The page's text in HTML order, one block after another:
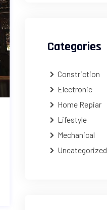
Categories
Constriction
Electronic
Home Repiar
Lifestyle
Mechanical
Uncategorized